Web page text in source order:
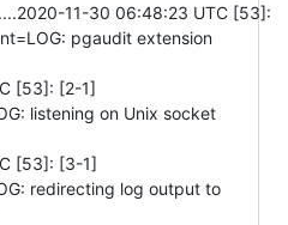
11-30 06:48:23 UTC [53]:
pgaudit extension
[53]: [2-1]
listening on Unix socket
[53]: [3-1]
redirecting log output to